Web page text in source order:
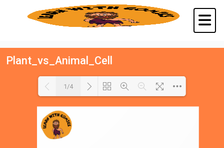
Plant_vs_Animal_Cell
1/4